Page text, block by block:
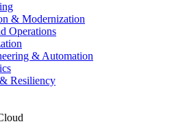
& Modernization
Operations
& Automation
Resiliency